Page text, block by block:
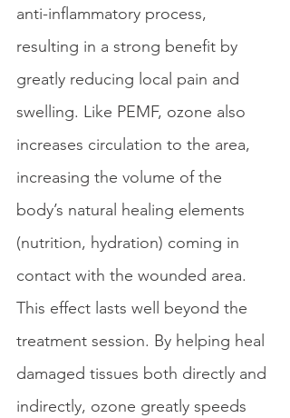
anti-inflammatory process,
resulting in a strong benefit by
greatly reducing local pain and
swelling. Like PEMF, ozone also
increases circulation to the area,
increasing the volume of the
body’s natural healing elements
(nutrition, hydration) coming in
contact with the wounded area.
This effect lasts well beyond the
treatment session. By helping heal
damaged tissues both directly and
indirectly, ozone greatly speeds